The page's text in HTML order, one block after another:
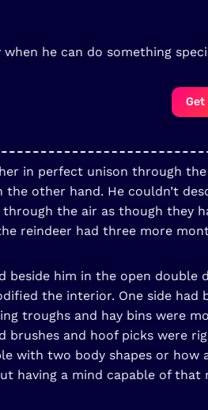
he can do something
Get
in perfect unison through
other hand. He couldn’t
the air as though they
reindeer had three more
beside him in the open
the interior. One side
troughs and hay bins were
brushes and hoof picks were
with two body shapes or how
having a mind capable of that